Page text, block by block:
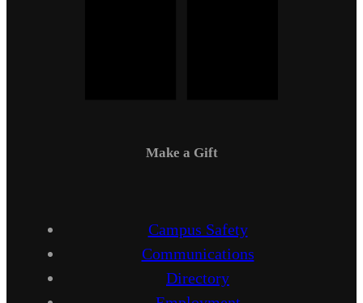
Make a Gift
Campus Safety
Communications
Directory